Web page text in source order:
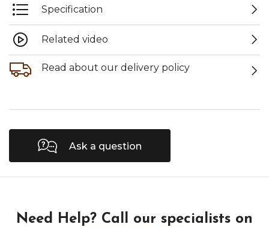
Specification
Related video
Read about our delivery policy
Ask a question
Need Help? Call our specialists on